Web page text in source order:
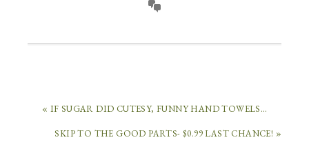
« IF SUGAR DID CUTESY, FUNNY HAND TOWELS…
SKIP TO THE GOOD PARTS- $0.99 LAST CHANCE! »